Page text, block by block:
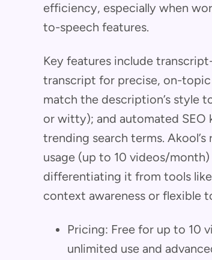
efficiency, especially when
to-speech features.
Key features include
transcript for precise, on-
match the description’s style
or witty); and automated SEO
trending search terms.
usage (up to 10 videos/
differentiating it from tools
context awareness or flexible
Pricing: Free for up to 10
unlimited use and